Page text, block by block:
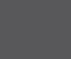
miles